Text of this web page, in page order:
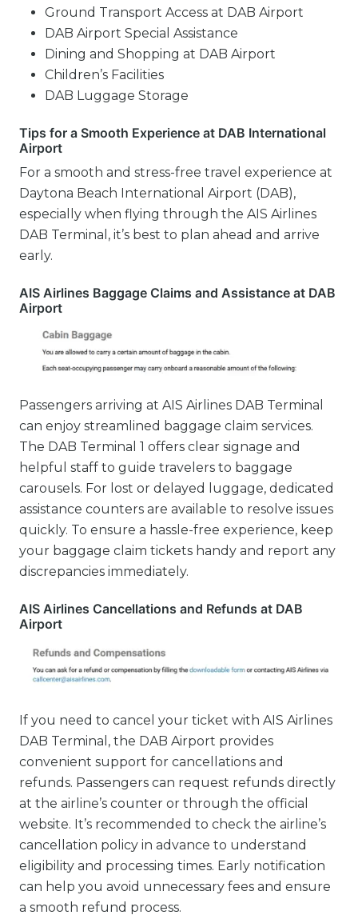
Ground Transport Access at DAB Airport
DAB Airport Special Assistance
Dining and Shopping at DAB Airport
Children’s Facilities
DAB Luggage Storage
Tips for a Smooth Experience at DAB International
Airport
For a smooth and stress-free travel experience at
Daytona Beach International Airport (DAB),
especially when flying through the AIS Airlines
DAB Terminal, it’s best to plan ahead and arrive
early.
AIS Airlines Baggage Claims and Assistance at DAB
Airport
Passengers arriving at AIS Airlines DAB Terminal
can enjoy streamlined baggage claim services.
The DAB Terminal 1 offers clear signage and
helpful staff to guide travelers to baggage
carousels. For lost or delayed luggage, dedicated
assistance counters are available to resolve issues
quickly. To ensure a hassle-free experience, keep
your baggage claim tickets handy and report any
discrepancies immediately.
AIS Airlines Cancellations and Refunds at DAB
Airport
If you need to cancel your ticket with AIS Airlines
DAB Terminal, the DAB Airport provides
convenient support for cancellations and
refunds. Passengers can request refunds directly
at the airline’s counter or through the official
website. It’s recommended to check the airline’s
cancellation policy in advance to understand
eligibility and processing times. Early notification
can help you avoid unnecessary fees and ensure
a smooth refund process.